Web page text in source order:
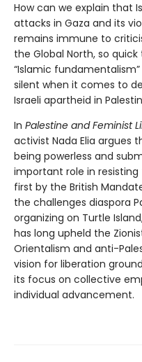
How can we explain that
attacks in Gaza and its
remains immune to
the Global North, so
“Islamic
silent when it comes to
Israeli apartheid in
In Palestine and Feminist
activist Nada Elia argues
being powerless and
important role in resisting
first by the British
the challenges diaspora
organizing on Turtle
has long upheld the
Orientalism and anti-
vision for liberation
its focus on collective
individual advancement.